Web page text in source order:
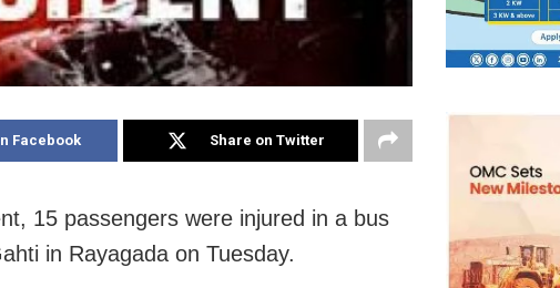
Facebook Share on Twitter
15 passengers were injured in a bus
in Rayagada on Tuesday.